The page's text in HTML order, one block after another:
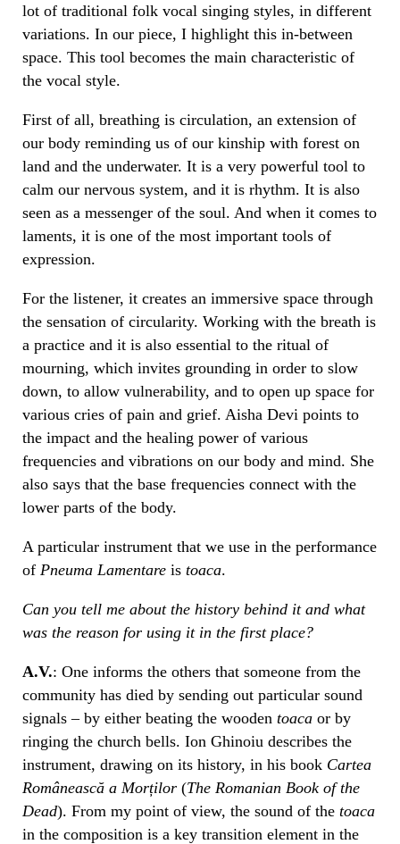
lot of traditional folk vocal singing styles, in different
variations. In our piece, I highlight this in-between
space. This tool becomes the main characteristic of
the vocal style.
First of all, breathing is circulation, an extension of
our body reminding us of our kinship with forest on
land and the underwater. It is a very powerful tool to
calm our nervous system, and it is rhythm. It is also
seen as a messenger of the soul. And when it comes to
laments, it is one of the most important tools of
expression.
For the listener, it creates an immersive space through
the sensation of circularity. Working with the breath is
a practice and it is also essential to the ritual of
mourning, which invites grounding in order to slow
down, to allow vulnerability, and to open up space for
various cries of pain and grief. Aisha Devi points to
the impact and the healing power of various
frequencies and vibrations on our body and mind. She
also says that the base frequencies connect with the
lower parts of the body.
A particular instrument that we use in the performance
of Pneuma Lamentare is toaca.
Can you tell me about the history behind it and what
was the reason for using it in the first place?
A.V.: One informs the others that someone from the
community has died by sending out particular sound
signals – by either beating the wooden toaca or by
ringing the church bells. Ion Ghinoiu describes the
instrument, drawing on its history, in his book Cartea
Românească a Morților (The Romanian Book of the
Dead). From my point of view, the sound of the toaca
in the composition is a key transition element in the